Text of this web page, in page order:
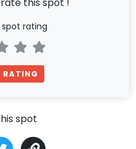
rating
RATING
spot